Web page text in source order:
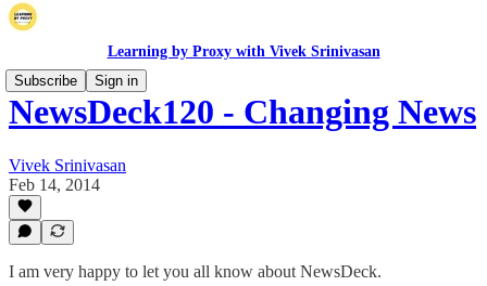
Learning by Proxy with Vivek Srinivasan
Subscribe
Sign in
NewsDeck120 - Changing News
Vivek Srinivasan
Feb 14, 2014
I am very happy to let you all know about NewsDeck.